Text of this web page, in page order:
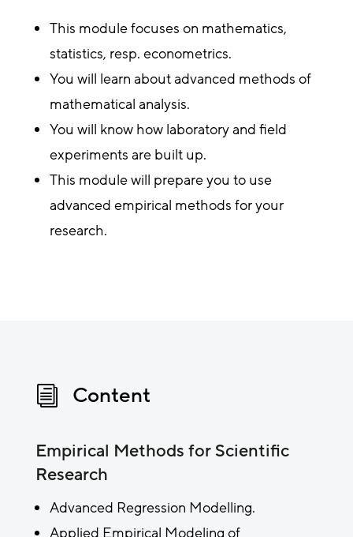
This module focuses on mathematics,
statistics, resp. econometrics.
You will learn about advanced methods of
mathematical analysis.
You will know how laboratory and field
experiments are built up.
This module will prepare you to use
advanced empirical methods for your
research.
i Content
Empirical Methods for Scientific
Research
Advanced Regression Modelling.
Applied Empirical Modeling of